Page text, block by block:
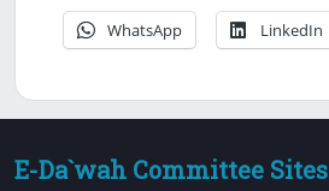
WhatsApp LinkedIn
E-Da`wah Committee Sites